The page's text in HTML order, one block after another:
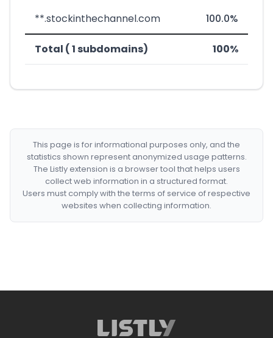
**.stockinthechannel.com 100.0%
Total ( 1 subdomains) 100%
This page is for informational purposes only, and the
statistics shown represent anonymized usage patterns.
The Listly extension is a browser tool that helps users
collect web information in a structured format.
Users must comply with the terms of service of respective
websites when collecting information.